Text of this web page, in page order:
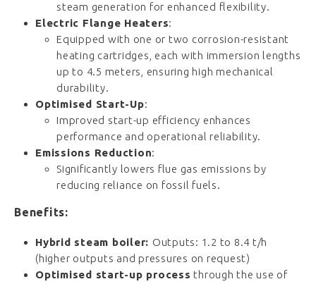
steam generation for enhanced flexibility.
Electric Flange Heaters:
Equipped with one or two corrosion-resistant
heating cartridges, each with immersion lengths
up to 4.5 meters, ensuring high mechanical
durability.
Optimised Start-Up:
Improved start-up efficiency enhances
performance and operational reliability.
Emissions Reduction:
Significantly lowers flue gas emissions by
reducing reliance on fossil fuels.
Benefits:
Hybrid steam boiler: Outputs: 1.2 to 8.4 t/h
(higher outputs and pressures on request)
Optimised start-up process through the use of